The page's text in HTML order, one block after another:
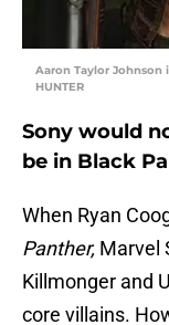
Aaron Taylor Johnson
HUNTER
Sony would
be in Black
When Ryan
Panther, Marvel
Killmonger and
core villains.